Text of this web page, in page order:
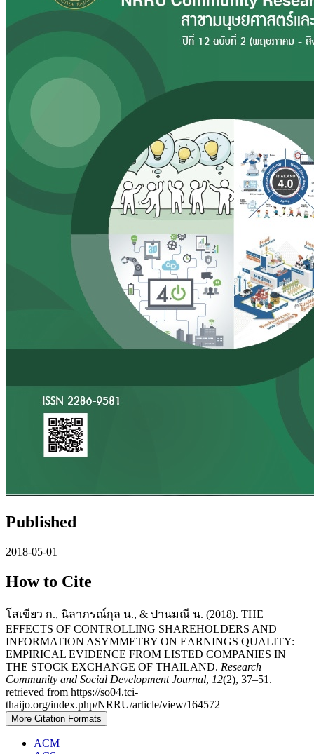
Published
2018-05-01
How to Cite
โสเขียว ก., นิลาภรณ์กุล น., & ปานมณี น. (2018). THE
EFFECTS OF CONTROLLING SHAREHOLDERS AND
INFORMATION ASYMMETRY ON EARNINGS QUALITY:
EMPIRICAL EVIDENCE FROM LISTED COMPANIES IN
THE STOCK EXCHANGE OF THAILAND. Research
Community and Social Development Journal, 12(2), 37–51.
retrieved from https://so04.tci-
thaijo.org/index.php/NRRU/article/view/164572
More Citation Formats
ACM